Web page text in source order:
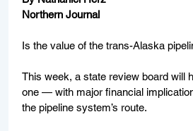
Northern Journal
Is the value of the trans-Alaska
This week, a state review board will
one — with major financial
the pipeline system’s route.